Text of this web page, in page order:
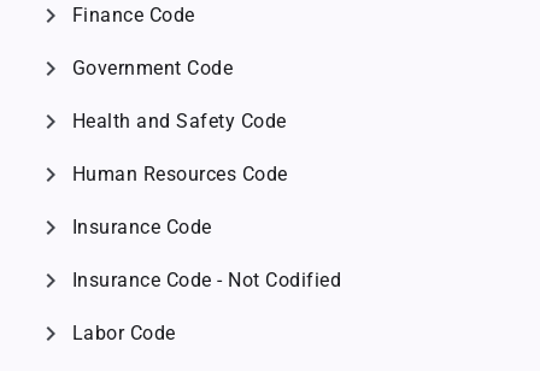
chevron_right Finance Code
chevron_right Government Code
chevron_right Health and Safety Code
chevron_right Human Resources Code
chevron_right Insurance Code
chevron_right Insurance Code - Not Codified
chevron_right Labor Code